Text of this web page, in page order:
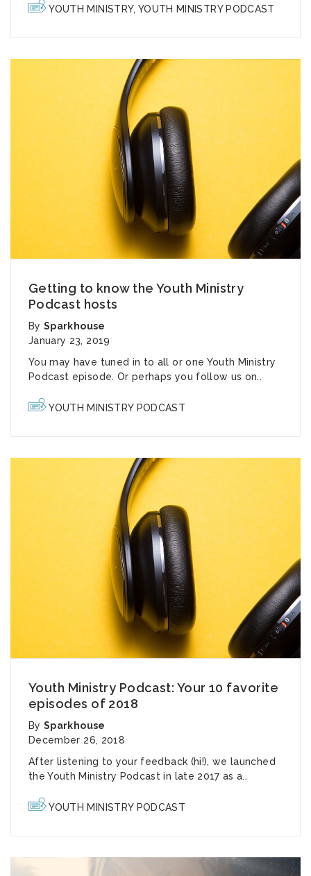
YOUTH MINISTRY, YOUTH MINISTRY PODCAST
Getting to know the Youth Ministry
Podcast hosts
BySparkhouse
January 23, 2019
You may have tuned in to all or one Youth Ministry
Podcast episode. Or perhaps you follow us on..
YOUTH MINISTRY PODCAST
Youth Ministry Podcast: Your 10 favorite
episodes of 2018
BySparkhouse
December 26, 2018
After listening to your feedback (hi!), we launched
the Youth Ministry Podcast in late 2017 as a..
YOUTH MINISTRY PODCAST